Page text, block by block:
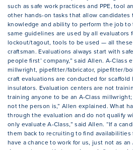
such as safe work practices and PPE, tool
other hands-on tasks that allow
knowledge and ability to perform the job
same guidelines are used by all evaluators
lockout/tagout, tools to be used — all
craftsman. Evaluations always start with
people first’ company,” said Allen. A-Class
millwright, pipefitter/fabricator, pipefitter/
craft evaluations are conducted for
insulators. Evaluation centers are not
training anyone to be an A-Class
not the person is,” Allen explained. What
through the evaluation and do not qualify
only evaluate A-Class,” said Allen. “If a
them back to recruiting to find
have a chance to work for us, just not as an